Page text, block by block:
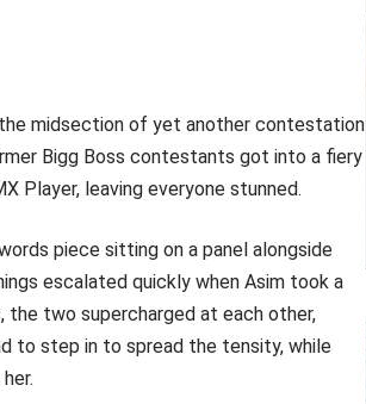
midsection of yet another contestation
Bigg Boss contestants got into a fiery
Player, leaving everyone stunned.
piece sitting on a panel alongside
escalated quickly when Asim took a
two supercharged at each other,
to step in to spread the tensity, while